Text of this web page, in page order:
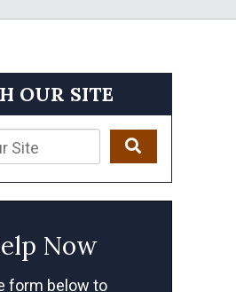
OUR SITE
Now
form below to